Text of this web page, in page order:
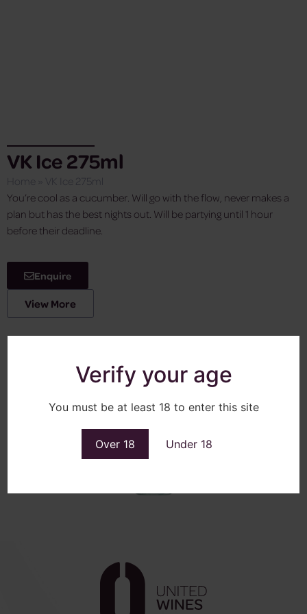
Verify your age
You must be at least 18 to enter this site
Over 18 Under 18
VK Ice 275ml
Home
VK Ice 275ml
You’re cool as a cucumber. Will go with the flow, never makes a
plan but has the best nights out. Will be partying until 1 hour
before their deadline.
Enquire
View More